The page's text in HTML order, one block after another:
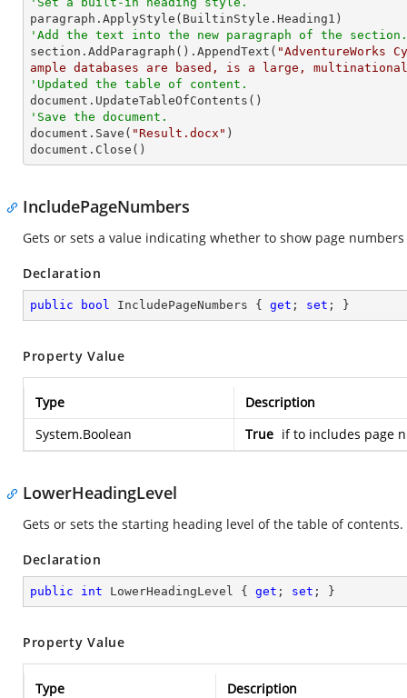
'Add the text into the new paragraph of the section.
section.AddParagraph().AppendText( "AdventureWorks
ample databases are based, is a large, multinational
'Updated the table of content.
'Save the document.
document.Save( "Result.docx" )
document.Close()
IncludePageNumbers
Gets or sets a value indicating whether to show page
Declaration
public bool IncludePageNumbers { get ; set ; }
Property Value
Type
Description
System.Boolean
True if to includes page
LowerHeadingLevel
Gets or sets the starting heading level of the table of
Declaration
public int LowerHeadingLevel { get ; set ; }
Property Value
Type
Description